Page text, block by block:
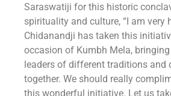
Saraswatiji for this historic
spirituality and culture, “I am very
Chidanandji has taken this
occasion of Kumbh Mela,
leaders of different traditions and
together. We should really
this wonderful initiative. Let us